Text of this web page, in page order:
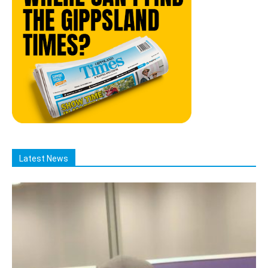
Latest News